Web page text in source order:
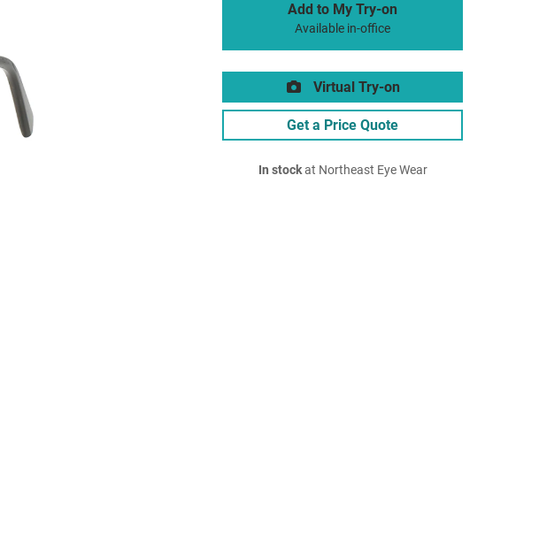
Add to My Try-on
Available in-office
Virtual Try-on
Get a Price Quote
In stockat Northeast Eye Wear